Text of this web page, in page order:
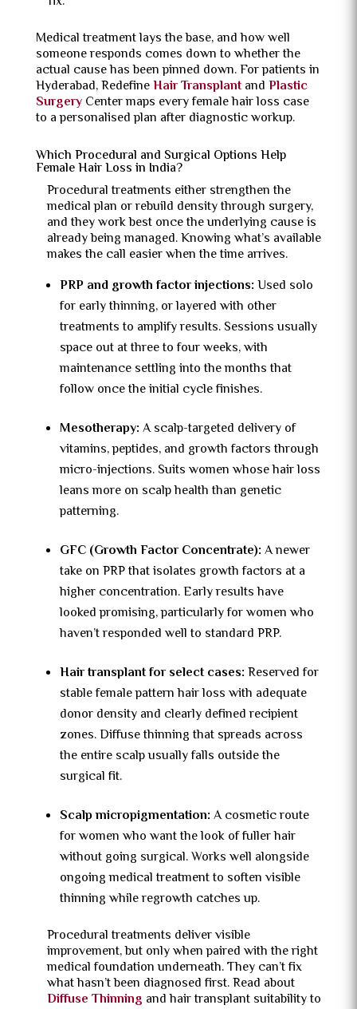
Medical treatment lays the base, and how well
someone responds comes down to whether the
actual cause has been pinned down. For patients in
Hyderabad, RedefineHair Transplantand Plastic
SurgeryCenter maps every female hair loss case
to a personalised plan after diagnostic workup.
Which Procedural and Surgical Options Help
Female Hair Loss in India?
Procedural treatments either strengthen the
medical plan or rebuild density through surgery,
and they work best once the underlying cause is
already being managed. Knowing what’s available
makes the call easier when the time arrives.
PRP and growth factor injections: Used solo
for early thinning, or layered with other
treatments to amplify results. Sessions usually
space out at three to four weeks, with
maintenance settling into the months that
follow once the initial cycle finishes.
Mesotherapy: A scalp-targeted delivery of
vitamins, peptides, and growth factors through
micro-injections. Suits women whose hair loss
leans more on scalp health than genetic
patterning.
GFC (Growth Factor Concentrate): A newer
take on PRP that isolates growth factors at a
higher concentration. Early results have
looked promising, particularly for women who
haven’t responded well to standard PRP.
Hair transplant for select cases: Reserved for
stable female pattern hair loss with adequate
donor density and clearly defined recipient
zones. Diffuse thinning that spreads across
the entire scalp usually falls outside the
surgical fit.
Scalp micropigmentation: A cosmetic route
for women who want the look of fuller hair
without going surgical. Works well alongside
ongoing medical treatment to soften visible
thinning while regrowth catches up.
Procedural treatments deliver visible
improvement, but only when paired with the right
medical foundation underneath. They can’t fix
what hasn’t been diagnosed first. Read about
Diffuse Thinning and hair transplant suitability to